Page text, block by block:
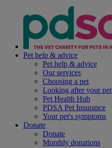
Pet help & advice
Pet help & advice
Our services
Choosing a pet
Looking after your pet
Pet Health Hub
PDSA Pet Insurance
Your pet's symptoms
Donate
Donate
Monthly donations